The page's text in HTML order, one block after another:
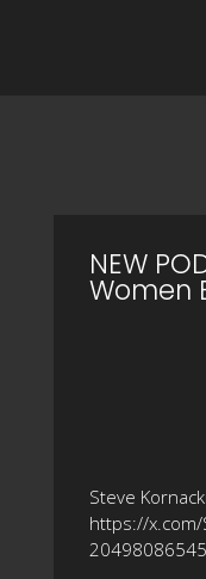
NEW
Women
Steve
https://